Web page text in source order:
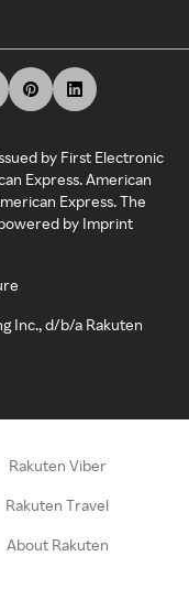
by First Electronic
Express. American
Express. The
by Imprint
Inc., d/b/a Rakuten
Rakuten Viber
Rakuten Travel
About Rakuten